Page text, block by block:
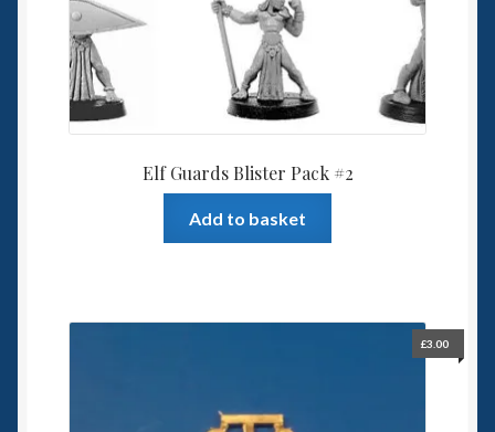
Elf Guards Blister Pack #2
Add to basket
£3.00